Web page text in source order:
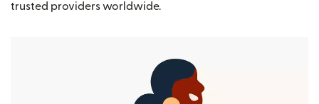
trusted providers worldwide.